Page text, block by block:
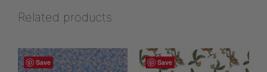
Related products
Save Save